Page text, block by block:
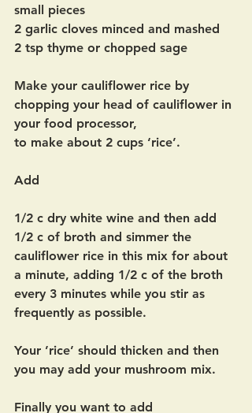
small pieces
2 garlic cloves minced and mashed
2 tsp thyme or chopped sage
Make your cauliflower rice by
chopping your head of cauliflower in
your food processor,
to make about 2 cups ‘rice’.
Add
1/2 c dry white wine and then add
1/2 c of broth and simmer the
cauliflower rice in this mix for about
a minute, adding 1/2 c of the broth
every 3 minutes while you stir as
frequently as possible.
Your ’rice’ should thicken and then
you may add your mushroom mix.
Finally you want to add